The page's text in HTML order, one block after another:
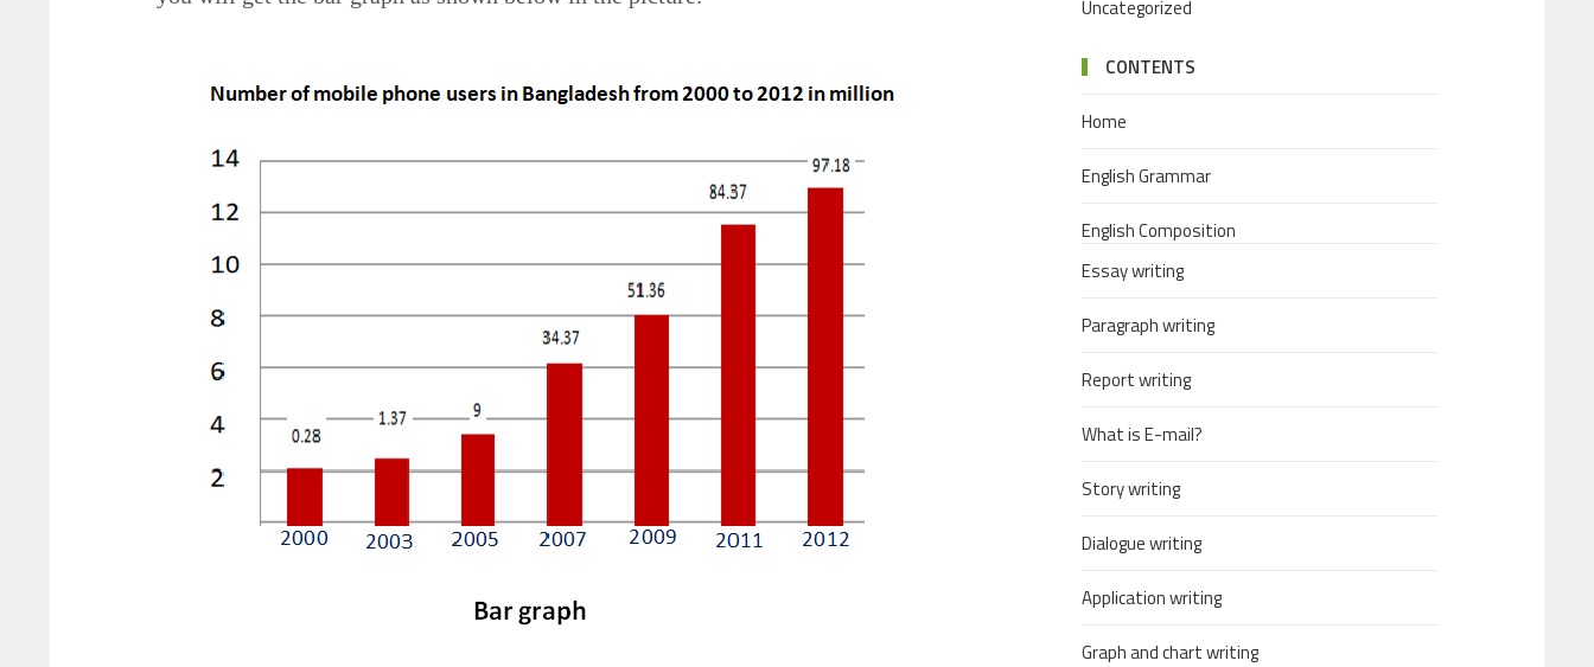
Uncategorized
CONTENTS
Home
English Grammar
English Composition
Essay writing
Paragraph writing
Report writing
What is E-mail?
Story writing
Dialogue writing
Application writing
Graph and chart writing